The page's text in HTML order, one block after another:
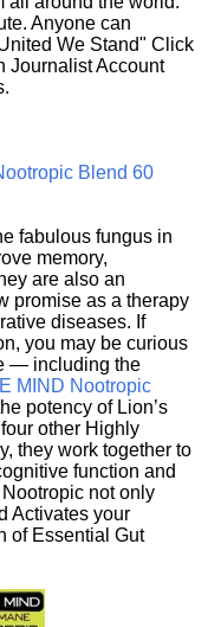
Anyone can
We Stand" Click
Journalist Account
Blend 60
fabulous fungus in
memory,
are also an
promise as a therapy
diseases. If
you may be curious
— including the
MIND Nootropic
potency of Lion’s
other Highly
they work together to
function and
not only
Activates your
of Essential Gut